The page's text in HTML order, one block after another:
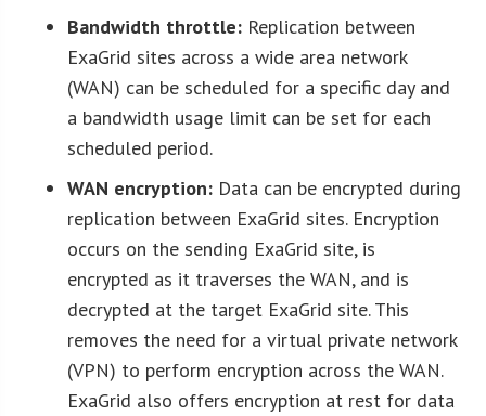
Bandwidth throttle: Replication between
ExaGrid sites across a wide area network
(WAN) can be scheduled for a specific day and
a bandwidth usage limit can be set for each
scheduled period.
WAN encryption: Data can be encrypted during
replication between ExaGrid sites. Encryption
occurs on the sending ExaGrid site, is
encrypted as it traverses the WAN, and is
decrypted at the target ExaGrid site. This
removes the need for a virtual private network
(VPN) to perform encryption across the WAN.
ExaGrid also offers encryption at rest for data